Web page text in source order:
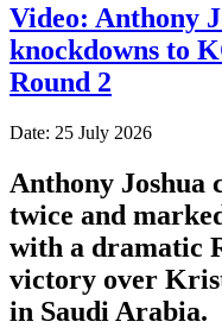
Video: Anthony
knockdowns to
Round 2
Date: 25 July 2026
Anthony Joshua
twice and
with a dramatic
victory over
in Saudi Arabia.